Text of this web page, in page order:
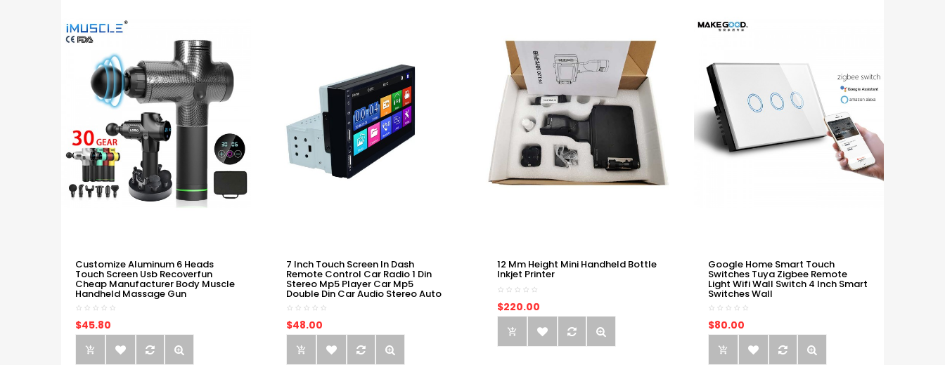
Customize Aluminum 6 Heads
Touch Screen Usb Recoverfun
Cheap Manufacturer Body Muscle
Handheld Massage Gun
$45.80
7 Inch Touch Screen In Dash
Remote Control Car Radio 1 Din
Stereo Mp5 Player Car Mp5
Double Din Car Audio Stereo Auto
$48.00
12 Mm Height Mini Handheld Bottle
Inkjet Printer
$220.00
Google Home Smart Touch
Switches Tuya Zigbee Remote
Light Wifi Wall Switch 4 Inch Smart
Switches Wall
$80.00